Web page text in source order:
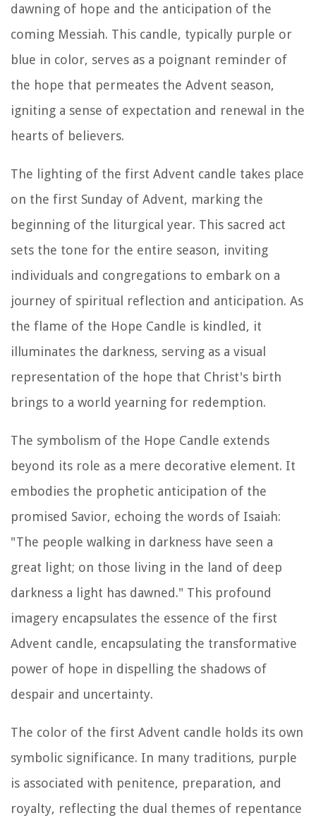
dawning of hope and the anticipation of the
coming Messiah. This candle, typically purple or
blue in color, serves as a poignant reminder of
the hope that permeates the Advent season,
igniting a sense of expectation and renewal in the
hearts of believers.
The lighting of the first Advent candle takes place
on the first Sunday of Advent, marking the
beginning of the liturgical year. This sacred act
sets the tone for the entire season, inviting
individuals and congregations to embark on a
journey of spiritual reflection and anticipation. As
the flame of the Hope Candle is kindled, it
illuminates the darkness, serving as a visual
representation of the hope that Christ's birth
brings to a world yearning for redemption.
The symbolism of the Hope Candle extends
beyond its role as a mere decorative element. It
embodies the prophetic anticipation of the
promised Savior, echoing the words of Isaiah:
"The people walking in darkness have seen a
great light; on those living in the land of deep
darkness a light has dawned." This profound
imagery encapsulates the essence of the first
Advent candle, encapsulating the transformative
power of hope in dispelling the shadows of
despair and uncertainty.
The color of the first Advent candle holds its own
symbolic significance. In many traditions, purple
is associated with penitence, preparation, and
royalty, reflecting the dual themes of repentance